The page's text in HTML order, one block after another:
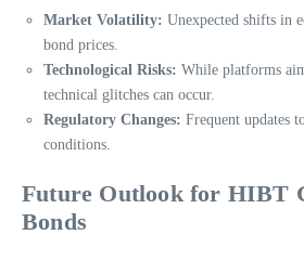
Market Volatility: Unexpected shifts in
bond prices.
Technological Risks: While platforms
technical glitches can occur.
Regulatory Changes: Frequent updates
conditions.
Future Outlook for HIBT
Bonds